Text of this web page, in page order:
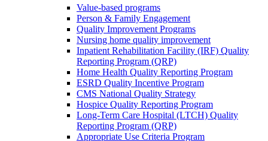
Value-based programs
Person & Family Engagement
Quality Improvement Programs
Nursing home quality improvement
Inpatient Rehabilitation Facility (IRF) Quality
Reporting Program (QRP)
Home Health Quality Reporting Program
ESRD Quality Incentive Program
CMS National Quality Strategy
Hospice Quality Reporting Program
Long-Term Care Hospital (LTCH) Quality
Reporting Program (QRP)
Appropriate Use Criteria Program